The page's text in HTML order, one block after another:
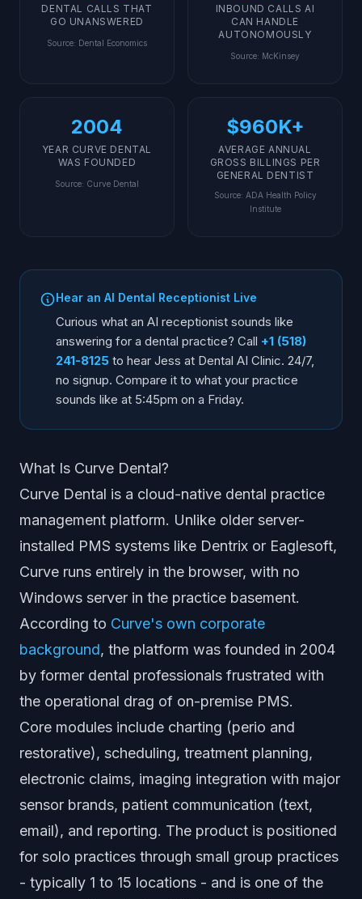
DENTAL CALLS THAT
GO UNANSWERED
Source: Dental Economics
INBOUND CALLS AI
CAN HANDLE
AUTONOMOUSLY
Source: McKinsey
2004
YEAR CURVE DENTAL
WAS FOUNDED
Source: Curve Dental
$960K+
AVERAGE ANNUAL
GROSS BILLINGS PER
GENERAL DENTIST
Source: ADA Health Policy
Institute
Hear an AI Dental Receptionist Live
Curious what an AI receptionist sounds like
answering for a dental practice? Call +1 (518)
241-8125 to hear Jess at Dental AI Clinic. 24/7,
no signup. Compare it to what your practice
sounds like at 5:45pm on a Friday.
What Is Curve Dental?
Curve Dental is a cloud-native dental practice
management platform. Unlike older server-
installed PMS systems like Dentrix or Eaglesoft,
Curve runs entirely in the browser, with no
Windows server in the practice basement.
According to Curve's own corporate
background, the platform was founded in 2004
by former dental professionals frustrated with
the operational drag of on-premise PMS.
Core modules include charting (perio and
restorative), scheduling, treatment planning,
electronic claims, imaging integration with major
sensor brands, patient communication (text,
email), and reporting. The product is positioned
for solo practices through small group practices
- typically 1 to 15 locations - and is one of the